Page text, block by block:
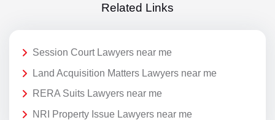
Related Links
Session Court Lawyers near me
Land Acquisition Matters Lawyers near me
RERA Suits Lawyers near me
NRI Property Issue Lawyers near me